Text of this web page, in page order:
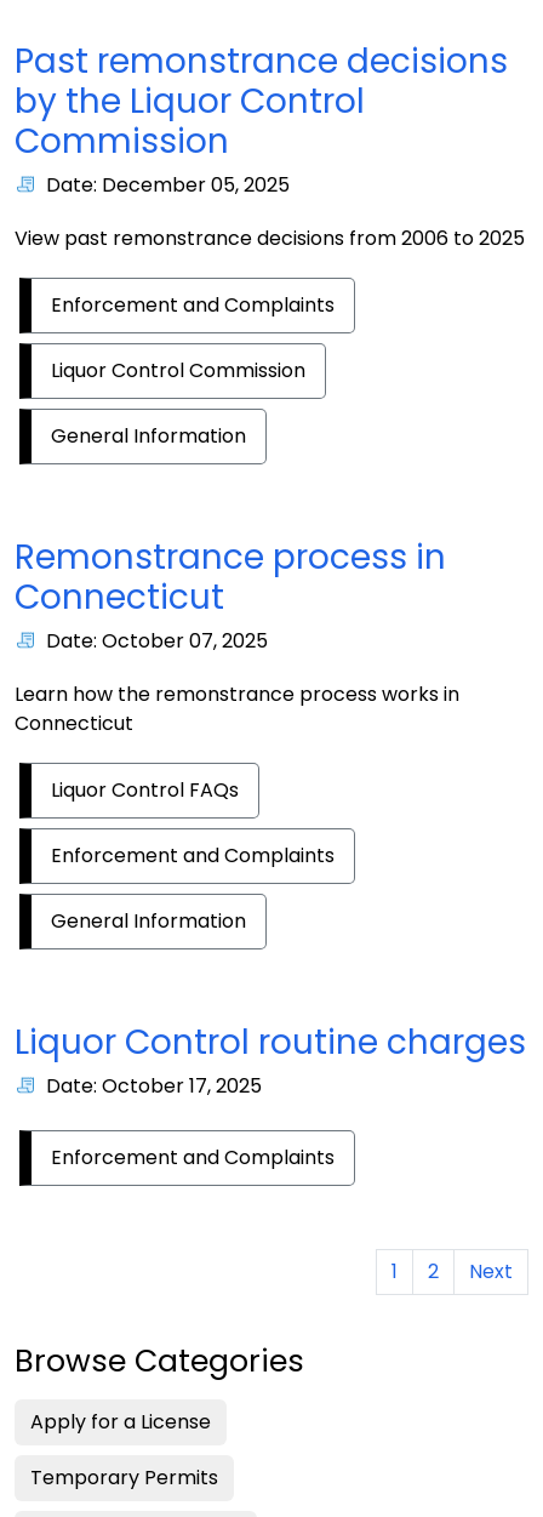
Past remonstrance decisions
by the Liquor Control
Commission
Date: December 05, 2025
View past remonstrance decisions from 2006 to 2025
Enforcement and Complaints
Liquor Control Commission
General Information
Remonstrance process in
Connecticut
Date: October 07, 2025
Learn how the remonstrance process works in
Connecticut
Liquor Control FAQs
Enforcement and Complaints
General Information
Liquor Control routine charges
Date: October 17, 2025
Enforcement and Complaints
1 2 Next
Browse Categories
Apply for a License
Temporary Permits